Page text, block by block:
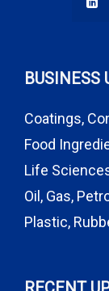
BUSINESS
Coatings,
Food
Life
Oil, Gas,
Plastic,